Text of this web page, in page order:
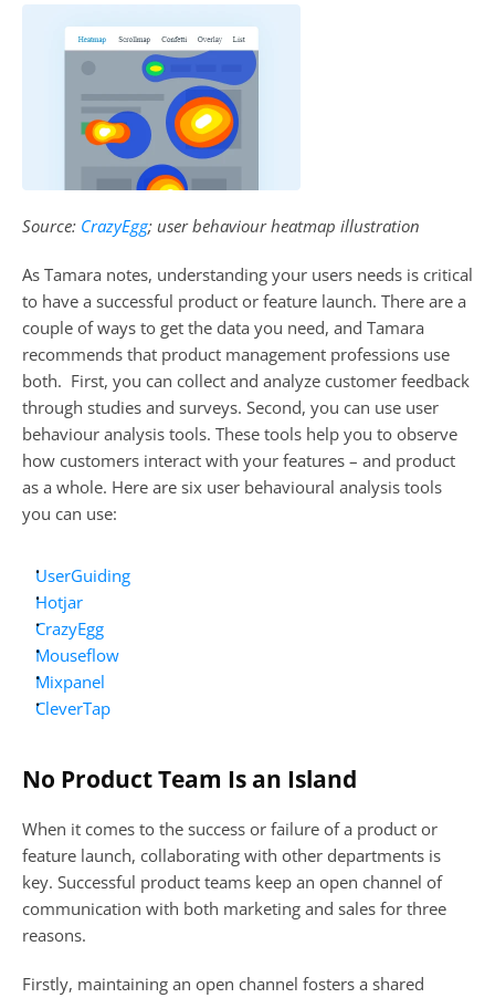
Source: CrazyEgg; user behaviour heatmap illustration
As Tamara notes, understanding your users needs is critical
to have a successful product or feature launch. There are a
couple of ways to get the data you need, and Tamara
recommends that product management professions use
both.  First, you can collect and analyze customer feedback
through studies and surveys. Second, you can use user
behaviour analysis tools. These tools help you to observe
how customers interact with your features – and product
as a whole. Here are six user behavioural analysis tools
you can use:
UserGuiding
Hotjar
CrazyEgg
Mouseflow
Mixpanel
CleverTap
No Product Team Is an Island
When it comes to the success or failure of a product or
feature launch, collaborating with other departments is
key. Successful product teams keep an open channel of
communication with both marketing and sales for three
reasons.
Firstly, maintaining an open channel fosters a shared